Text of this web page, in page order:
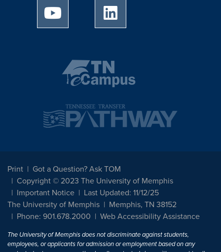
University of Memphis Youtube page
Print
Got a Question? Ask TOM
Copyright © 2023 The University of Memphis
Important Notice
Last Updated: 11/12/25
The University of Memphis
Memphis, TN 38152
Phone: 901.678.2000
Web Accessibility Assistance
The University of Memphis does not discriminate against students,
employees, or applicants for admission or employment based on any